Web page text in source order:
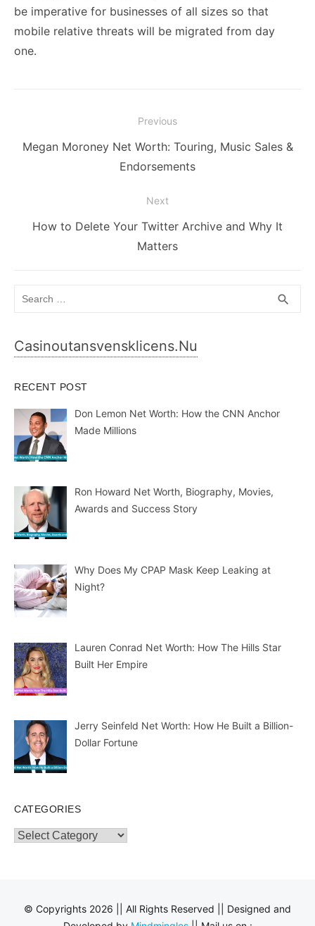
be imperative for businesses of all sizes so that
mobile relative threats will be migrated from day
one.
navigation
Previous
Previous
Megan Moroney Net Worth: Touring, Music Sales &
Endorsements
Next
Next
How to Delete Your Twitter Archive and Why It
Matters
Search
search
Casinoutansvensklicens.nu
RECENT POST
Don Lemon Net Worth: How the CNN Anchor
Made Millions
Ron Howard Net Worth, Biography, Movies,
Awards and Success Story
Why Does My CPAP Mask Keep Leaking at
Night?
Lauren Conrad Net Worth: How The Hills Star
Built Her Empire
Jerry Seinfeld Net Worth: How He Built a Billion-
Dollar Fortune
CATEGORIES
Categories
© Copyrights 2026 || All Rights Reserved || Designed and